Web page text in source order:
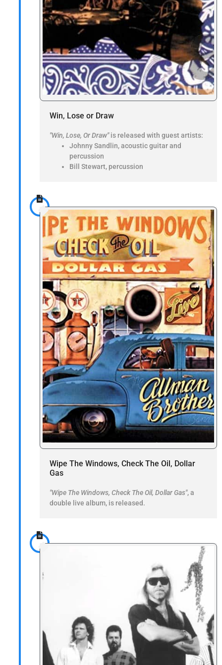
Win, Lose or Draw
"Win, Lose, Or Draw"is released with guest artists:
Johnny Sandlin, acoustic guitar and
percussion
Bill Stewart, percussion
Wipe The Windows, Check The Oil, Dollar
Gas
"Wipe The Windows, Check The Oil, Dollar Gas", a
double live album, is released.